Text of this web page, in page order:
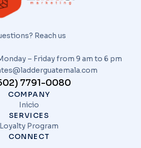
Reach us
– Friday from 9 am to 6 pm
7791-0080
COMPANY
Inicio
SERVICES
Loyalty Program
CONNECT